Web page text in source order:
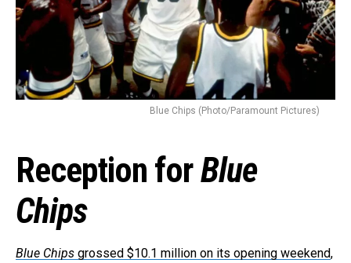
Blue Chips (Photo/Paramount Pictures)
Reception forBlue
Chips
Blue Chips grossed $10.1 million on its opening weekend,